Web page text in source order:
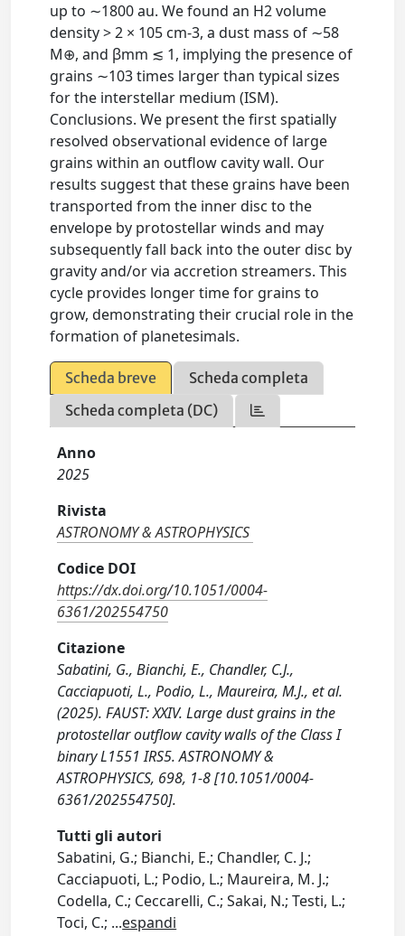
up to ∼1800 au. We found an H2 volume
density > 2 × 105 cm-3, a dust mass of ∼58
M⊕, and βmm ≲ 1, implying the presence of
grains ∼103 times larger than typical sizes
for the interstellar medium (ISM).
Conclusions. We present the first spatially
resolved observational evidence of large
grains within an outflow cavity wall. Our
results suggest that these grains have been
transported from the inner disc to the
envelope by protostellar winds and may
subsequently fall back into the outer disc by
gravity and/or via accretion streamers. This
cycle provides longer time for grains to
grow, demonstrating their crucial role in the
formation of planetesimals.
Scheda breve
Scheda completa
Scheda completa (DC)
Anno
2025
Rivista
ASTRONOMY & ASTROPHYSICS
Codice DOI
https://dx.doi.org/10.1051/0004-
6361/202554750
Citazione
Sabatini, G., Bianchi, E., Chandler, C.J.,
Cacciapuoti, L., Podio, L., Maureira, M.J., et al.
(2025). FAUST: XXIV. Large dust grains in the
protostellar outflow cavity walls of the Class I
binary L1551 IRS5. ASTRONOMY &
ASTROPHYSICS, 698, 1-8 [10.1051/0004-
6361/202554750].
Tutti gli autori
Sabatini, G.; Bianchi, E.; Chandler, C. J.;
Cacciapuoti, L.; Podio, L.; Maureira, M. J.;
Codella, C.; Ceccarelli, C.; Sakai, N.; Testi, L.;
Toci, C.; ...espandi